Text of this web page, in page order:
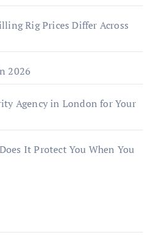
Rig Prices Differ Across
2026
Agency in London for Your
It Protect You When You